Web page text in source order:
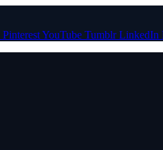
PinterestYouTube Tumblr LinkedIn